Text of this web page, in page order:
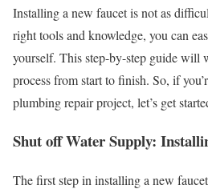
Installing a new faucet is not as
right tools and knowledge, you can
yourself. This step-by-step guide will
process from start to finish. So, if
plumbing repair project, let’s get
Shut off Water Supply:
The first step in installing a new